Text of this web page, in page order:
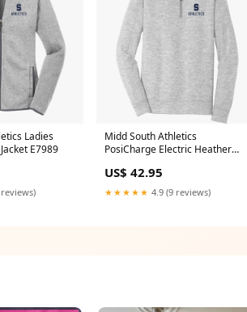
Ladies
E7989
Midd South Athletics
PosiCharge Electric Heather
US$ 42.95
★★★★★ 4.9 (9 reviews)